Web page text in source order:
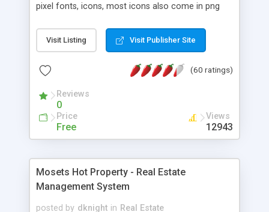
pixel fonts, icons, most icons also come in png
with flash. You can also subscribe and stay
updated with new content. If you are an author
resources on site.
Visit Listing Visit Publisher Site
(60 ratings)
Reviews
0
Price
Free
Views
12943
Mosets Hot Property - Real Estate
Management System
posted by dknight in Real Estate